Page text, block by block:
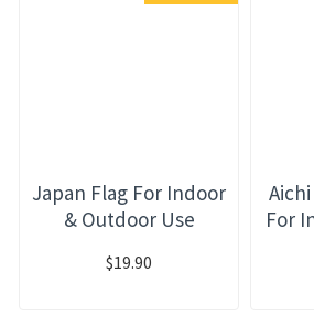
Japan Flag For Indoor
& Outdoor Use
$19.90
For